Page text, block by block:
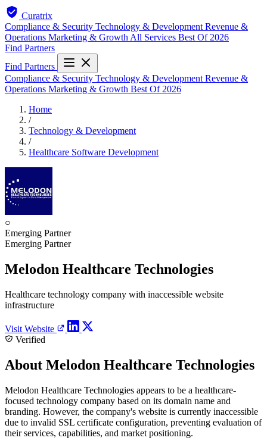
Curatrix
Compliance & Security Technology & Development Revenue &
Operations Marketing & Growth All Services Best Of 2026
Find Partners
Find Partners
Compliance & Security Technology & Development Revenue &
Operations Marketing & Growth Best Of 2026
Home
/
Technology & Development
/
Healthcare Software Development
○
Emerging Partner
Emerging Partner
Melodon Healthcare Technologies
Healthcare technology company with inaccessible website
infrastructure
Visit Website
Verified
About Melodon Healthcare Technologies
Melodon Healthcare Technologies appears to be a healthcare-
focused technology company based on its domain name and
branding. However, the company's website is currently inaccessible
due to invalid SSL certificate configuration, preventing evaluation of
their services, capabilities, and market positioning.